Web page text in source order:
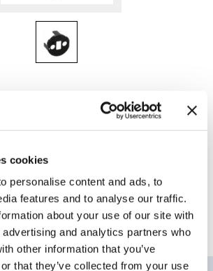
cookies
personalise content and ads, to
features and to analyse our traffic.
about your use of our site with
and analytics partners who
other information that you’ve
that they’ve collected from your use
Continue
availability.